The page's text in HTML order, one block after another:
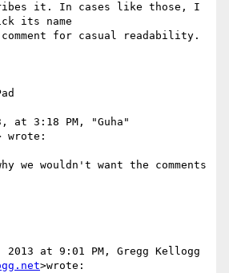
it. In cases like those, I
its name
for casual readability.
at 3:18 PM, "Guha"
wrote:
we wouldn't want the comments
2013 at 9:01 PM, Gregg Kellogg
>wrote: